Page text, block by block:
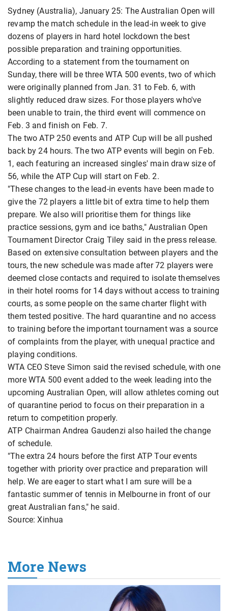
Sydney (Australia), January 25: The Australian Open will
revamp the match schedule in the lead-in week to give
dozens of players in hard hotel lockdown the best
possible preparation and training opportunities.
According to a statement from the tournament on
Sunday, there will be three WTA 500 events, two of which
were originally planned from Jan. 31 to Feb. 6, with
slightly reduced draw sizes. For those players who've
been unable to train, the third event will commence on
Feb. 3 and finish on Feb. 7.
The two ATP 250 events and ATP Cup will be all pushed
back by 24 hours. The two ATP events will begin on Feb.
1, each featuring an increased singles' main draw size of
56, while the ATP Cup will start on Feb. 2.
"These changes to the lead-in events have been made to
give the 72 players a little bit of extra time to help them
prepare. We also will prioritise them for things like
practice sessions, gym and ice baths," Australian Open
Tournament Director Craig Tiley said in the press release.
Based on extensive consultation between players and the
tours, the new schedule was made after 72 players were
deemed close contacts and required to isolate themselves
in their hotel rooms for 14 days without access to training
courts, as some people on the same charter flight with
them tested positive. The hard quarantine and no access
to training before the important tournament was a source
of complaints from the player, with unequal practice and
playing conditions.
WTA CEO Steve Simon said the revised schedule, with one
more WTA 500 event added to the week leading into the
upcoming Australian Open, will allow athletes coming out
of quarantine period to focus on their preparation in a
return to competition properly.
ATP Chairman Andrea Gaudenzi also hailed the change
of schedule.
"The extra 24 hours before the first ATP Tour events
together with priority over practice and preparation will
help. We are eager to start what I am sure will be a
fantastic summer of tennis in Melbourne in front of our
great Australian fans," he said.
Source: Xinhua
More News